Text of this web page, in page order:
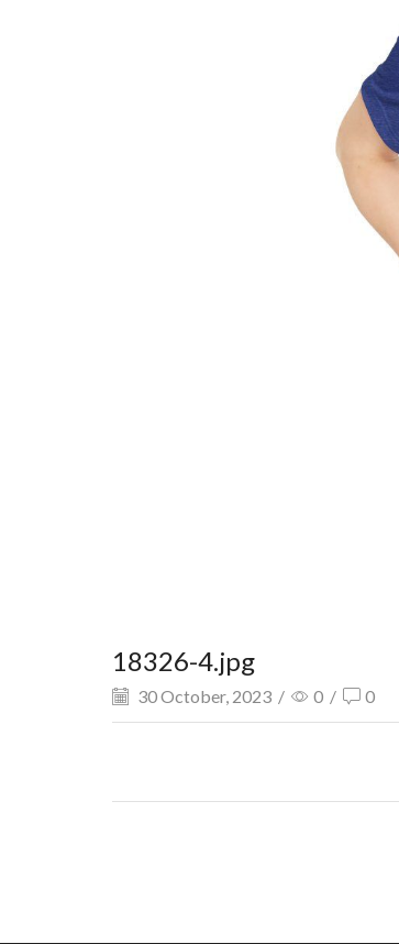
18326-4.jpg
30 October, 2023 / 0 / 0